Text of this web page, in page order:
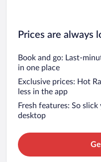
Prices are always
Book and go: Last-
in one place
Exclusive prices: Hot
less in the app
Fresh features: So
desktop